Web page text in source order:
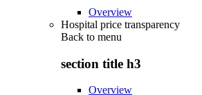
Overview
Hospital price transparency
Back to menu
section title h3
Overview